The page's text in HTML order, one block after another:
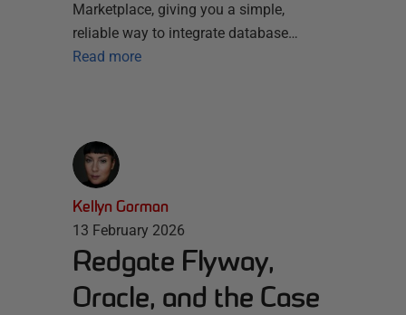
Marketplace, giving you a simple,
reliable way to integrate database…
Read more
Kellyn Gorman
13 February 2026
Redgate Flyway,
Oracle, and the Case